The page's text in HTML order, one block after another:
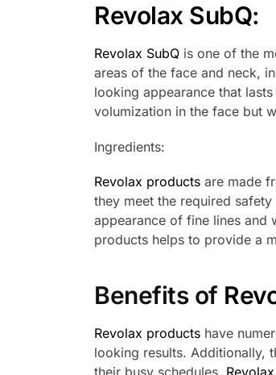
Revolax SubQ:
Revolax SubQ is one of the
areas of the face and neck,
looking appearance that
volumization in the face but
Ingredients:
Revolax products are made
they meet the required
appearance of fine lines and
products helps to provide a
Benefits of
Revolax products have
looking results. Additionally,
their busy schedules.